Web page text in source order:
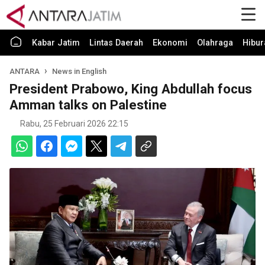
Kabar Jatim Lintas Daerah Ekonomi Olahraga
ANTARA News in English
President Prabowo, King Abdullah focus
Amman talks on Palestine
Rabu, 25 Februari 2026 22:15